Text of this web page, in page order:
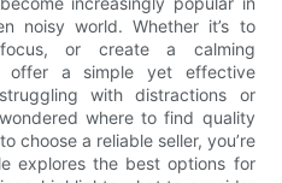
noisy world. Whether it’s to
or create a calming
offer a simple yet effective
with distractions or
where to find quality
choose a reliable seller, you’re
explores the best options for